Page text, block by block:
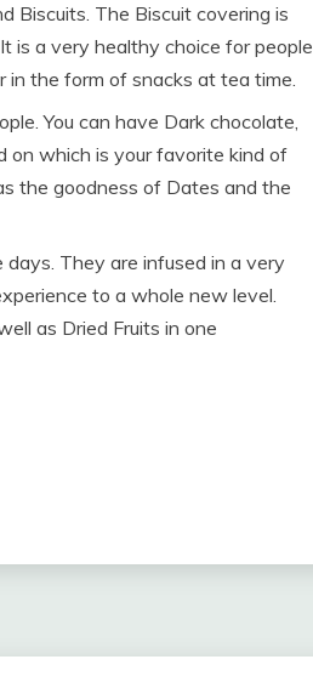
Biscuits. The Biscuit covering is
is a very healthy choice for people
the form of snacks at tea time.
You can have Dark chocolate,
on which is your favorite kind of
the goodness of Dates and the
They are infused in a very
to a whole new level.
as Dried Fruits in one